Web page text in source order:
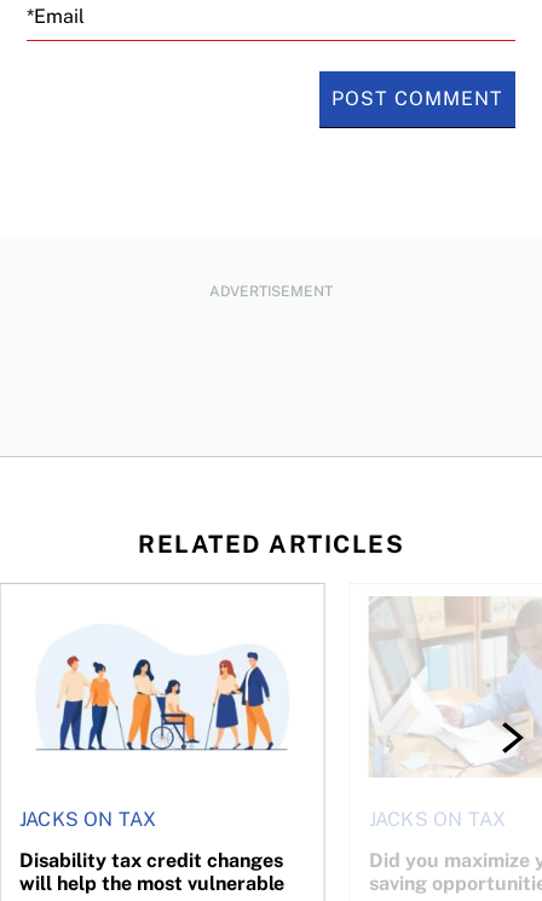
Email
ADVERTISEMENT
RELATED ARTICLES
JACKS ON TAX
Disability tax credit changes
will help the most vulnerable
Disability tax credit changes will help the most vulnerable
JACKS ON TAX
Did you maximize
saving
Did you maximize